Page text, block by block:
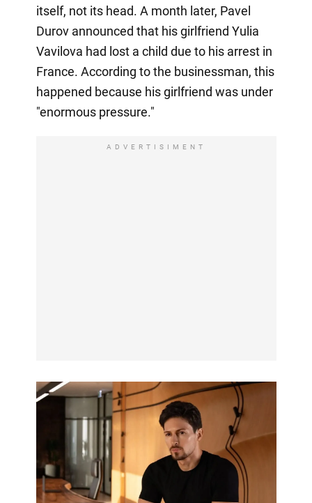
itself, not its head. A month later, Pavel
Durov announced that his girlfriend Yulia
Vavilova had lost a child due to his arrest in
France. According to the businessman, this
happened because his girlfriend was under
"enormous pressure."
ADVERTISIMENT